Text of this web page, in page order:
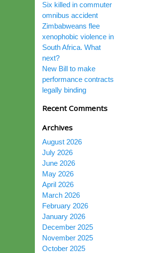
Six killed in commuter
omnibus accident
Zimbabweans flee
xenophobic violence in
South Africa. What
next?
New Bill to make
performance contracts
legally binding
Recent Comments
Archives
August 2026
July 2026
June 2026
May 2026
April 2026
March 2026
February 2026
January 2026
December 2025
November 2025
October 2025